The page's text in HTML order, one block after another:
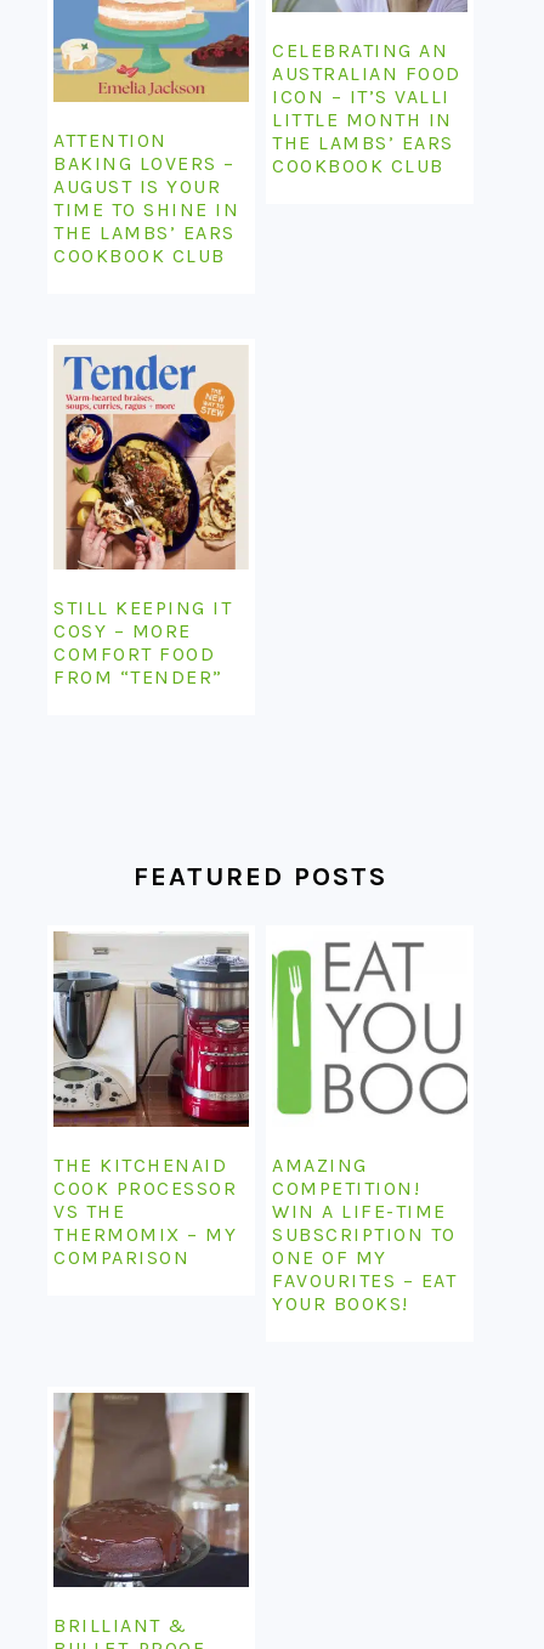
ATTENTION
BAKING LOVERS –
AUGUST IS YOUR
TIME TO SHINE IN
THE LAMBS’ EARS
COOKBOOK CLUB
CELEBRATING AN
AUSTRALIAN FOOD
ICON – IT’S VALLI
LITTLE MONTH IN
THE LAMBS’ EARS
COOKBOOK CLUB
STILL KEEPING IT
COSY – MORE
COMFORT FOOD
FROM “TENDER”
FEATURED POSTS
THE KITCHENAID
COOK PROCESSOR
VS THE
THERMOMIX – MY
COMPARISON
AMAZING
COMPETITION!
WIN A LIFE-TIME
SUBSCRIPTION TO
ONE OF MY
FAVOURITES – EAT
YOUR BOOKS!
BRILLIANT &